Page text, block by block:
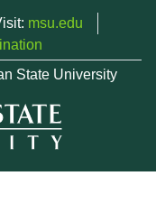
msu.edu
State University